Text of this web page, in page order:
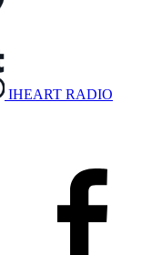
IHEART RADIO